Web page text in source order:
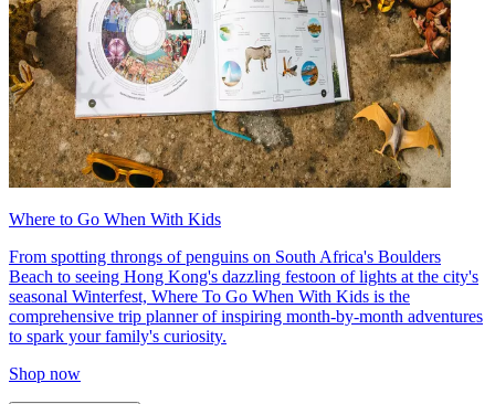
Where to Go When With Kids
From spotting throngs of penguins on South Africa's Boulders
Beach to seeing Hong Kong's dazzling festoon of lights at the city's
seasonal Winterfest, Where To Go When With Kids is the
comprehensive trip planner of inspiring month-by-month adventures
to spark your family's curiosity.
Shop now